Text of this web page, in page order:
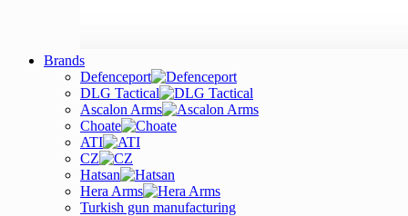
Brands
Defenceport
DLG Tactical
Ascalon Arms
Choate
ATI
CZ
Hatsan
Hera Arms
Turkish gun manufacturing